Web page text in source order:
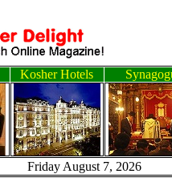
Kosher Hotels
Friday August 7,